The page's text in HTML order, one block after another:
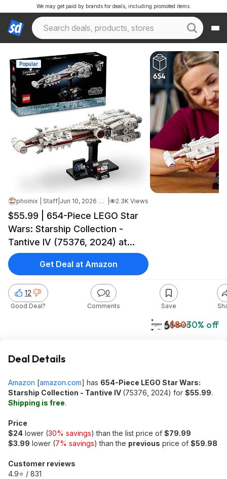
We may get paid by brands for deals, including promoted items.
Popular
phoinix | Staff Jun 10, 2026 4:35 PM 2.3K Views
$55.99 | 654-Piece LEGO Star
Wars: Starship Collection -
Tantive IV (75376, 2024) at
Amazon
$56$8030% off
Amazon
12
Good Deal?
0
Comments Save
Get Deal at Amazon
Deal Details
Amazon [amazon.com] has 654-Piece LEGO Star Wars:
Starship Collection - Tantive IV (75376, 2024) for $55.99.
Shipping is free.
Price
$24 lower (30% savings) than the list price of $79.99
$3.99 lower (7% savings) than the previous price of $59.98
Customer reviews
4.9⭐ / 831